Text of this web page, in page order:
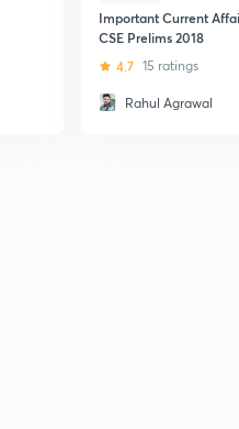
Important Current
CSE Prelims 2018
4.7 15 ratings
Rahul Agrawal